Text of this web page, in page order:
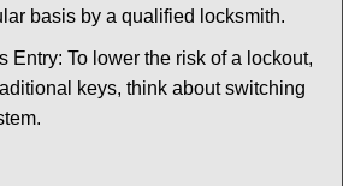
basis by a qualified locksmith.
Entry: To lower the risk of a lockout,
keys, think about switching